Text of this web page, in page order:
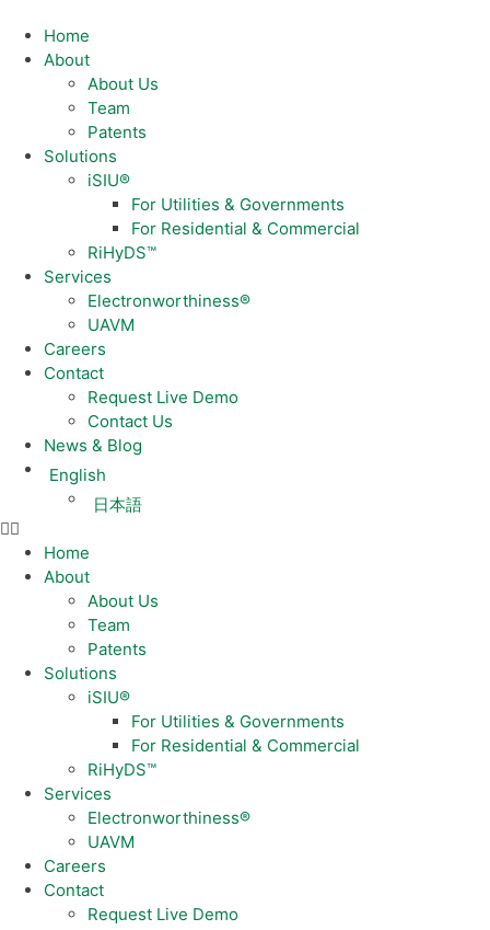
Home
About
About Us
Team
Patents
Solutions
iSIU®
For Utilities & Governments
For Residential & Commercial
RiHyDS™
Services
Electronworthiness®
UAVM
Careers
Contact
Request Live Demo
Contact Us
News & Blog
English
日本語
Home
About
About Us
Team
Patents
Solutions
iSIU®
For Utilities & Governments
For Residential & Commercial
RiHyDS™
Services
Electronworthiness®
UAVM
Careers
Contact
Request Live Demo